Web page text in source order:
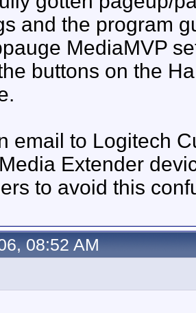
and the program
MediaMVP
buttons on the
email to Logitech
Extender
to avoid this
08:52 AM